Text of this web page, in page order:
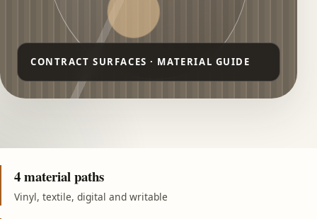
4 material paths
Vinyl, textile, digital and writable